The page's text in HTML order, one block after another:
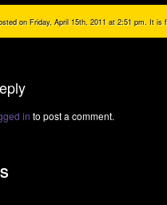
on Friday, April 15th, 2011 at 2:51 pm. It is
in to post a comment.